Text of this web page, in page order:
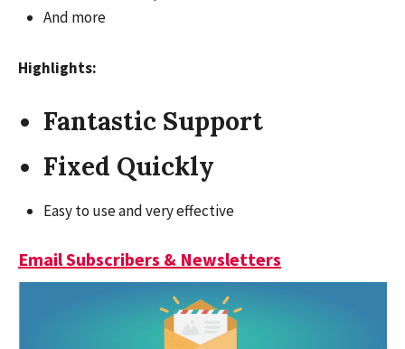
And more
Highlights:
Fantastic Support
Fixed Quickly
Easy to use and very effective
Email Subscribers & Newsletters